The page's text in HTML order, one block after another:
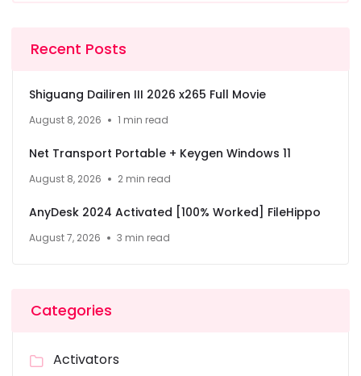
Recent Posts
Shiguang Dailiren III 2026 x265 Full Movie
August 8, 2026 1 min read
Net Transport Portable + Keygen Windows 11
August 8, 2026 2 min read
AnyDesk 2024 Activated [100% Worked] FileHippo
August 7, 2026 3 min read
Categories
Activators